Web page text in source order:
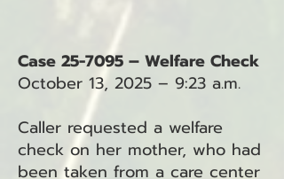
Case 25-7095 – Welfare Check
October 13, 2025 – 9:23 a.m.
Caller requested a welfare
check on her mother, who had
been taken from a care center